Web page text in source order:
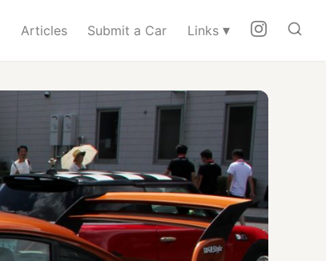
Articles Submit a Car Links▾